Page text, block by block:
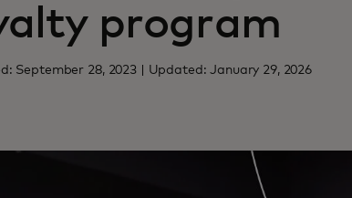
program
September 28, 2023 | Updated: January 29, 2026